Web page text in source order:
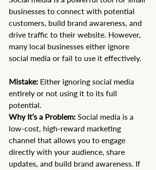
businesses to connect with potential
customers, build brand awareness, and
drive traffic to their website. However,
many local businesses either ignore
social media or fail to use it effectively.
Mistake: Either ignoring social media
entirely or not using it to its full
potential.
Why It’s a Problem: Social media is a
low-cost, high-reward marketing
channel that allows you to engage
directly with your audience, share
updates, and build brand awareness. If